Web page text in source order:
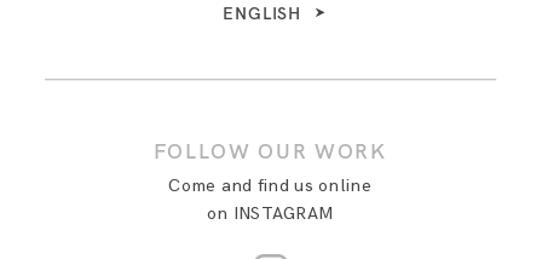
FOLLOW OUR WORK
Come and find us online
on INSTAGRAM
ENGLISH